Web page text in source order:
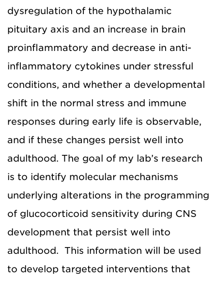
dysregulation of the hypothalamic
pituitary axis and an increase in brain
proinflammatory and decrease in anti-
inflammatory cytokines under stressful
conditions, and whether a developmental
shift in the normal stress and immune
responses during early life is observable,
and if these changes persist well into
adulthood. The goal of my lab’s research
is to identify molecular mechanisms
underlying alterations in the programming
of glucocorticoid sensitivity during CNS
development that persist well into
adulthood. This information will be used
to develop targeted interventions that